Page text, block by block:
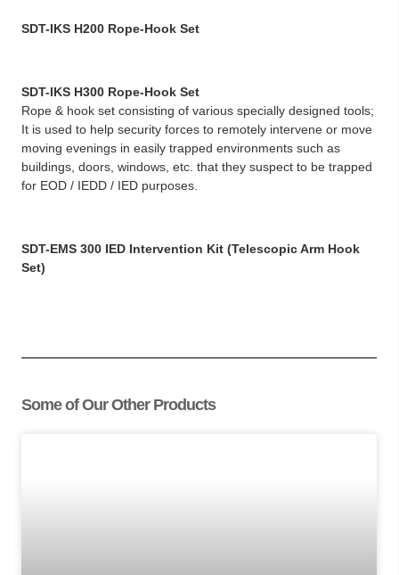
SDT-IKS H200 Rope-Hook Set
SDT-IKS H300 Rope-Hook Set
Rope & hook set consisting of various specially designed tools;
It is used to help security forces to remotely intervene or move
moving evenings in easily trapped environments such as
buildings, doors, windows, etc. that they suspect to be trapped
for EOD / IEDD / IED purposes.
SDT-EMS 300 IED Intervention Kit (Telescopic Arm Hook
Set)
Some of Our Other Products